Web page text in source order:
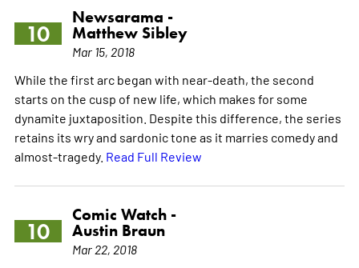
10
Newsarama -
Matthew Sibley
Mar 15, 2018
While the first arc began with near-death, the second
starts on the cusp of new life, which makes for some
dynamite juxtaposition. Despite this difference, the series
retains its wry and sardonic tone as it marries comedy and
almost-tragedy. Read Full Review
10
Comic Watch -
Austin Braun
Mar 22, 2018